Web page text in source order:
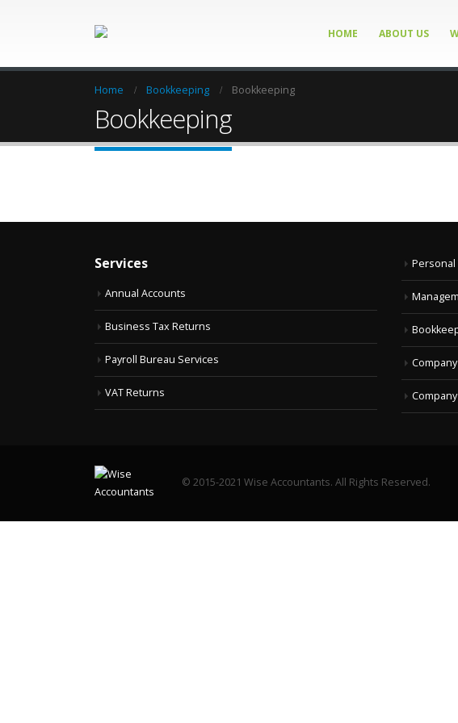
HOME ABOUT US
Home Bookkeeping Bookkeeping
Bookkeeping
Services
Annual Accounts
Business Tax Returns
Payroll Bureau Services
VAT Returns
Personal
© 2015-2021 Wise Accountants. All Rights Reserved.